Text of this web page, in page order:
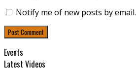
Notify me of new posts by email.
Events
Latest Videos